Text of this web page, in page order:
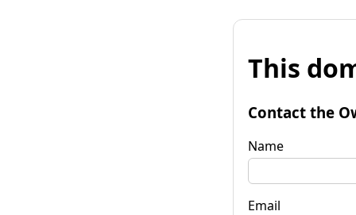
This
Contact the
Name
Email